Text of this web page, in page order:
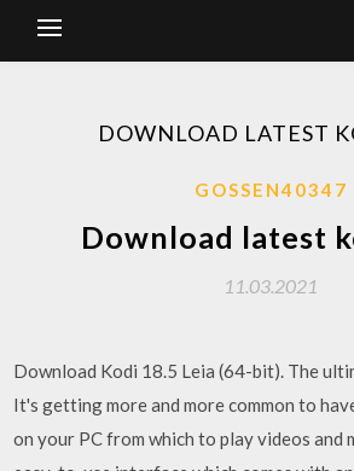
DOWNLOAD LATEST
GOSSEN40347
Download latest
11.03.2021
Download Kodi 18.5 Leia (64-bit). The
It's getting more and more common to
on your PC from which to play videos and